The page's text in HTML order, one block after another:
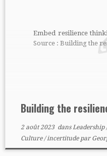
Embed resilience
Source : Building the
Building the
2 août 2023dansLeadership
Culture/incertitude par